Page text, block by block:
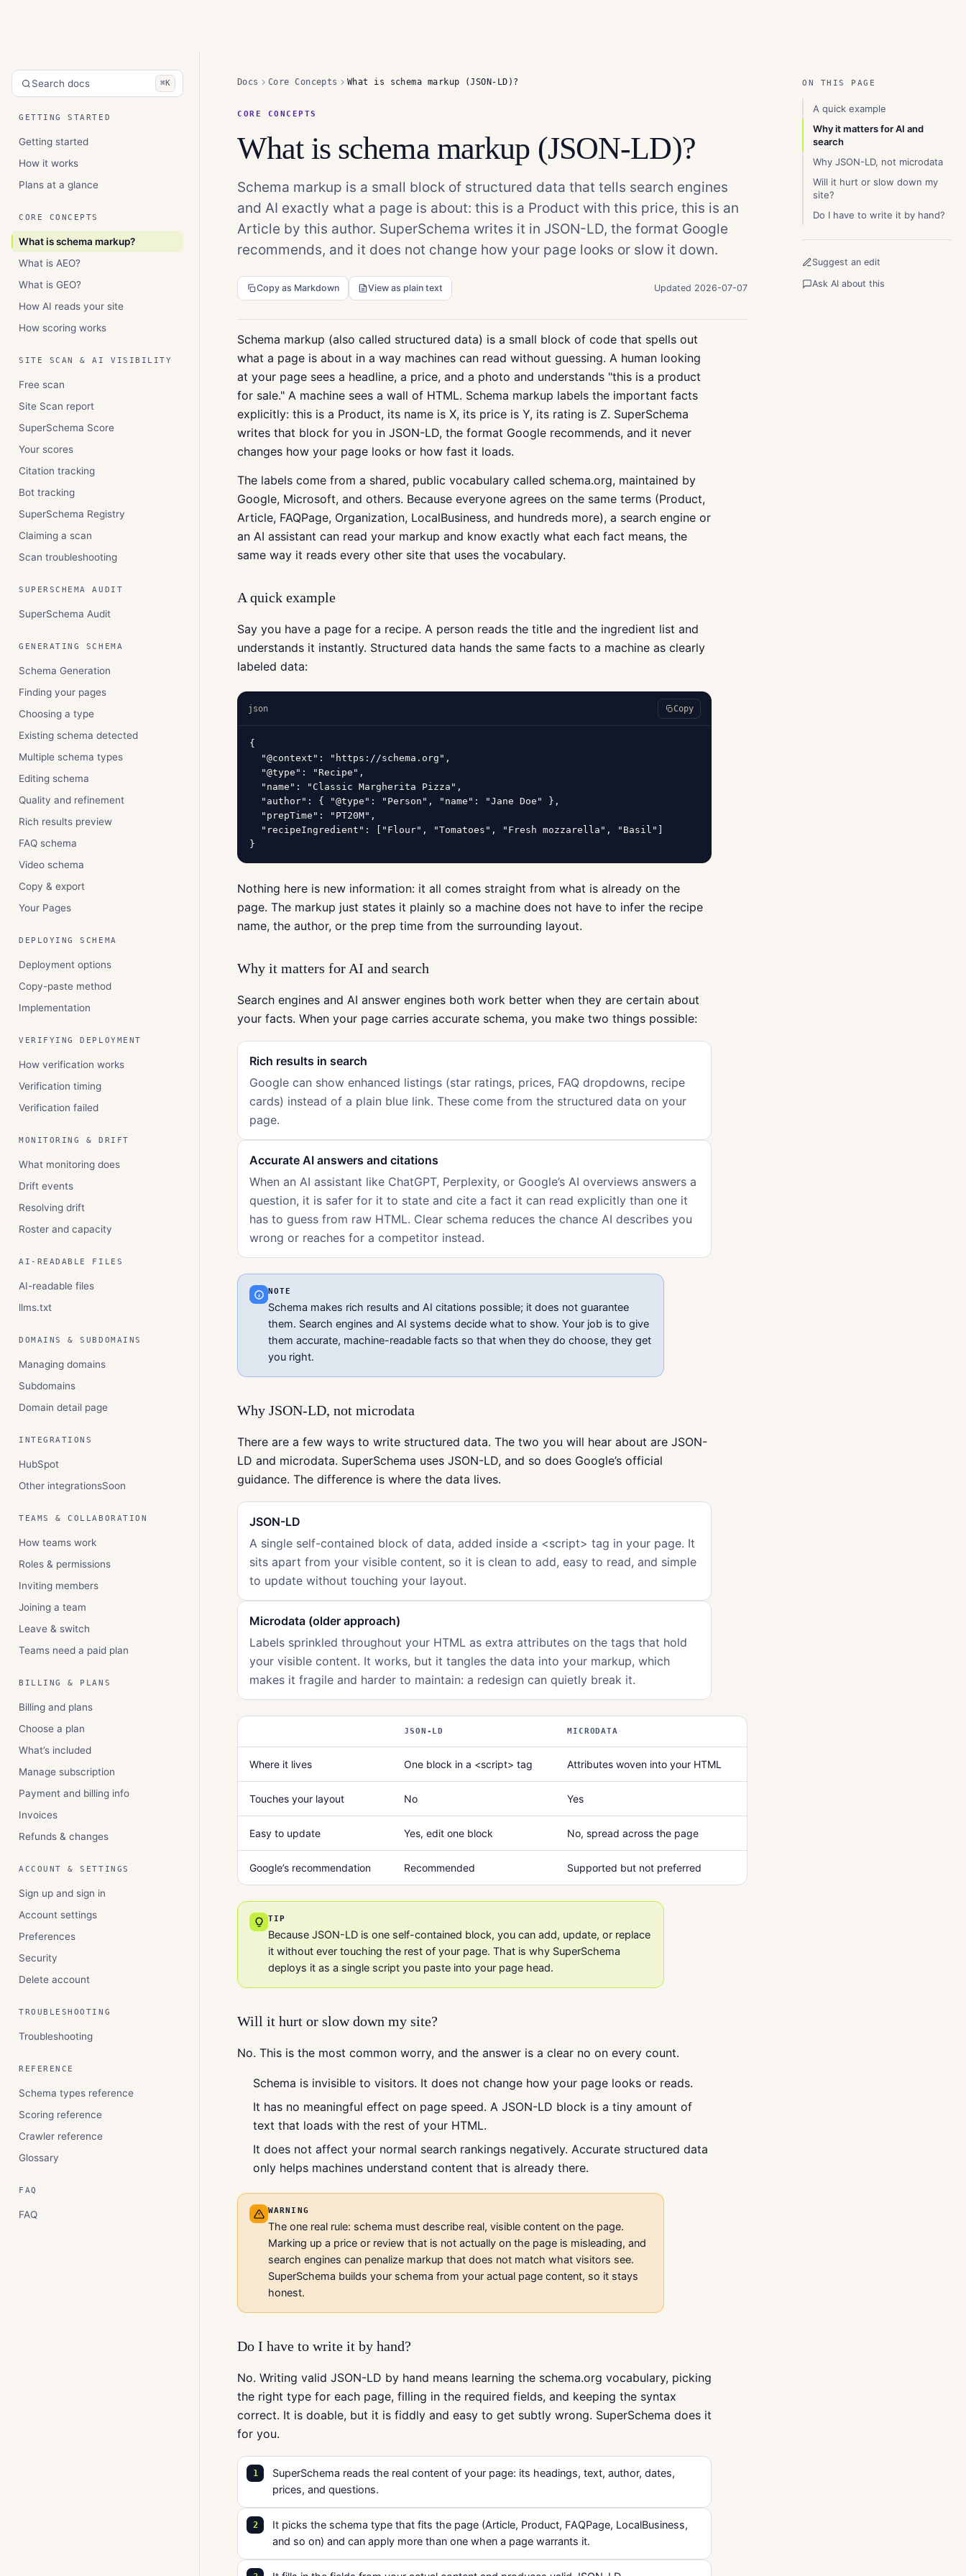
Search docs ⌘K
GETTING STARTED
Getting started
How it works
Plans at a glance
CORE CONCEPTS
What is schema markup?
What is AEO?
What is GEO?
How AI reads your site
How scoring works
SITE SCAN & AI VISIBILITY
Free scan
Site Scan report
SuperSchema Score
Your scores
Citation tracking
Bot tracking
SuperSchema Registry
Claiming a scan
Scan troubleshooting
SUPERSCHEMA AUDIT
SuperSchema Audit
GENERATING SCHEMA
Schema Generation
Finding your pages
Choosing a type
Existing schema detected
Multiple schema types
Editing schema
Quality and refinement
Rich results preview
FAQ schema
Video schema
Copy & export
Your Pages
DEPLOYING SCHEMA
Deployment options
Copy-paste method
Implementation
VERIFYING DEPLOYMENT
How verification works
Verification timing
Verification failed
MONITORING & DRIFT
What monitoring does
Drift events
Resolving drift
Roster and capacity
AI-READABLE FILES
AI-readable files
llms.txt
DOMAINS & SUBDOMAINS
Managing domains
Subdomains
Domain detail page
INTEGRATIONS
HubSpot
Other integrationsSoon
TEAMS & COLLABORATION
How teams work
Roles & permissions
Inviting members
Joining a team
Leave & switch
Teams need a paid plan
BILLING & PLANS
Billing and plans
Choose a plan
What’s included
Manage subscription
Payment and billing info
Invoices
Refunds & changes
ACCOUNT & SETTINGS
Sign up and sign in
Account settings
Preferences
Security
Delete account
TROUBLESHOOTING
Troubleshooting
REFERENCE
Schema types reference
Scoring reference
Crawler reference
Glossary
FAQ
FAQ
Docs Core Concepts What is schema markup (JSON-LD)?
CORE CONCEPTS
What is schema markup (JSON-LD)?
Schema markup is a small block of structured data that tells search engines
and AI exactly what a page is about: this is a Product with this price, this is an
Article by this author. SuperSchema writes it in JSON-LD, the format Google
recommends, and it does not change how your page looks or slow it down.
Copy as Markdown View as plain text Updated 2026-07-07
Schema markup (also called structured data) is a small block of code that spells out
what a page is about in a way machines can read without guessing. A human looking
at your page sees a headline, a price, and a photo and understands "this is a product
for sale." A machine sees a wall of HTML. Schema markup labels the important facts
explicitly: this is a Product, its name is X, its price is Y, its rating is Z. SuperSchema
writes that block for you in JSON-LD, the format Google recommends, and it never
changes how your page looks or how fast it loads.
The labels come from a shared, public vocabulary called schema.org, maintained by
Google, Microsoft, and others. Because everyone agrees on the same terms (Product,
Article, FAQPage, Organization, LocalBusiness, and hundreds more), a search engine or
an AI assistant can read your markup and know exactly what each fact means, the
same way it reads every other site that uses the vocabulary.
A quick example
Say you have a page for a recipe. A person reads the title and the ingredient list and
understands it instantly. Structured data hands the same facts to a machine as clearly
labeled data:
json Copy
{
  "@context": "https://schema.org",
  "@type": "Recipe",
  "name": "Classic Margherita Pizza",
  "author": { "@type": "Person", "name": "Jane Doe" },
  "prepTime": "PT20M",
  "recipeIngredient": ["Flour", "Tomatoes", "Fresh mozzarella", "Basil"]
}
Nothing here is new information: it all comes straight from what is already on the
page. The markup just states it plainly so a machine does not have to infer the recipe
name, the author, or the prep time from the surrounding layout.
Why it matters for AI and search
Search engines and AI answer engines both work better when they are certain about
your facts. When your page carries accurate schema, you make two things possible:
Rich results in search
Google can show enhanced listings (star ratings, prices, FAQ dropdowns, recipe
cards) instead of a plain blue link. These come from the structured data on your
page.
Accurate AI answers and citations
When an AI assistant like ChatGPT, Perplexity, or Google’s AI overviews answers a
question, it is safer for it to state and cite a fact it can read explicitly than one it
has to guess from raw HTML. Clear schema reduces the chance AI describes you
wrong or reaches for a competitor instead.
NOTE
Schema makes rich results and AI citations possible; it does not guarantee
them. Search engines and AI systems decide what to show. Your job is to give
them accurate, machine-readable facts so that when they do choose, they get
you right.
Why JSON-LD, not microdata
There are a few ways to write structured data. The two you will hear about are JSON-
LD and microdata. SuperSchema uses JSON-LD, and so does Google’s official
guidance. The difference is where the data lives.
JSON-LD
A single self-contained block of data, added inside a <script> tag in your page. It
sits apart from your visible content, so it is clean to add, easy to read, and simple
to update without touching your layout.
Microdata (older approach)
Labels sprinkled throughout your HTML as extra attributes on the tags that hold
your visible content. It works, but it tangles the data into your markup, which
makes it fragile and harder to maintain: a redesign can quietly break it.
JSON-LD MICRODATA
Where it lives One block in a <script> tag Attributes woven into your HTML
Touches your layout No Yes
Easy to update Yes, edit one block No, spread across the page
Google’s recommendation Recommended Supported but not preferred
TIP
Because JSON-LD is one self-contained block, you can add, update, or replace
it without ever touching the rest of your page. That is why SuperSchema
deploys it as a single script you paste into your page head.
Will it hurt or slow down my site?
No. This is the most common worry, and the answer is a clear no on every count.
Schema is invisible to visitors. It does not change how your page looks or reads.
It has no meaningful effect on page speed. A JSON-LD block is a tiny amount of
text that loads with the rest of your HTML.
It does not affect your normal search rankings negatively. Accurate structured data
only helps machines understand content that is already there.
WARNING
The one real rule: schema must describe real, visible content on the page.
Marking up a price or review that is not actually on the page is misleading, and
search engines can penalize markup that does not match what visitors see.
SuperSchema builds your schema from your actual page content, so it stays
honest.
Do I have to write it by hand?
No. Writing valid JSON-LD by hand means learning the schema.org vocabulary, picking
the right type for each page, filling in the required fields, and keeping the syntax
correct. It is doable, but it is fiddly and easy to get subtly wrong. SuperSchema does it
for you.
SuperSchema reads the real content of your page: its headings, text, author, dates,
prices, and questions.
It picks the schema type that fits the page (Article, Product, FAQPage, LocalBusiness,
and so on) and can apply more than one when a page warrants it.
ON THIS PAGE
A quick example
Why it matters for AI and
search
Why JSON-LD, not microdata
Will it hurt or slow down my
site?
Do I have to write it by hand?
Suggest an edit
Ask AI about this